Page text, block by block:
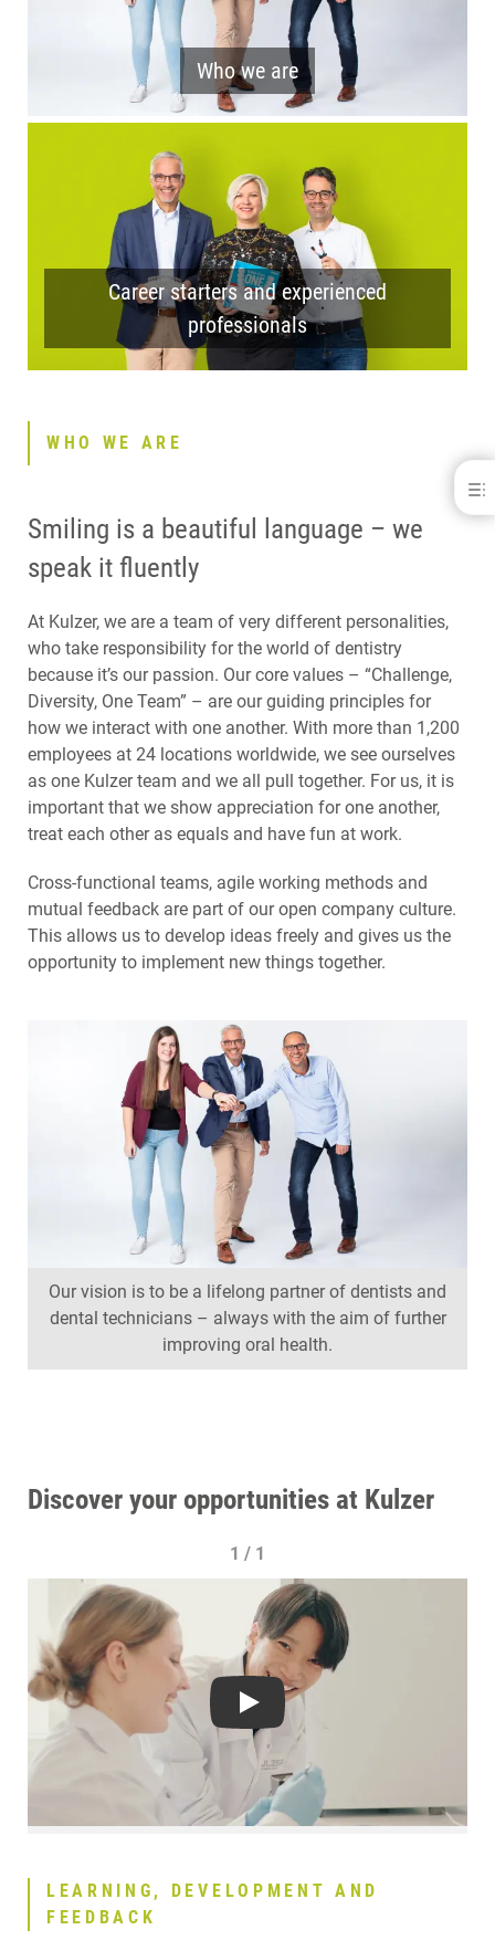
WHO WE ARE
OUR LOCATIONS
Who we are
Career starters and experienced
professionals
WHO WE ARE
Our vision is to be a lifelong partner of dentists and
dental technicians – always with the aim of further
improving oral health.
Smiling is a beautiful language – we
speak it fluently
At Kulzer, we are a team of very different personalities,
who take responsibility for the world of dentistry
because it’s our passion. Our core values – “Challenge,
Diversity, One Team” – are our guiding principles for
how we interact with one another. With more than 1,200
employees at 24 locations worldwide, we see ourselves
as one Kulzer team and we all pull together. For us, it is
important that we show appreciation for one another,
treat each other as equals and have fun at work.
Cross-functional teams, agile working methods and
mutual feedback are part of our open company culture.
This allows us to develop ideas freely and gives us the
opportunity to implement new things together.
Discover your opportunities at Kulzer
1 / 1
Play
LEARNING, DEVELOPMENT AND
FEEDBACK